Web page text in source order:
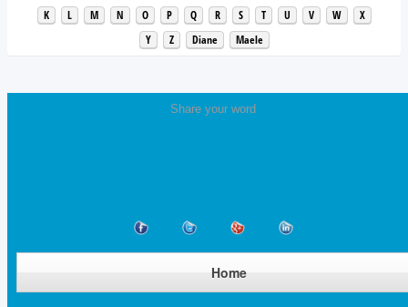
K
L M N O P Q R S T U V W
X
Y
Z Diane Maele
Share your word
Home